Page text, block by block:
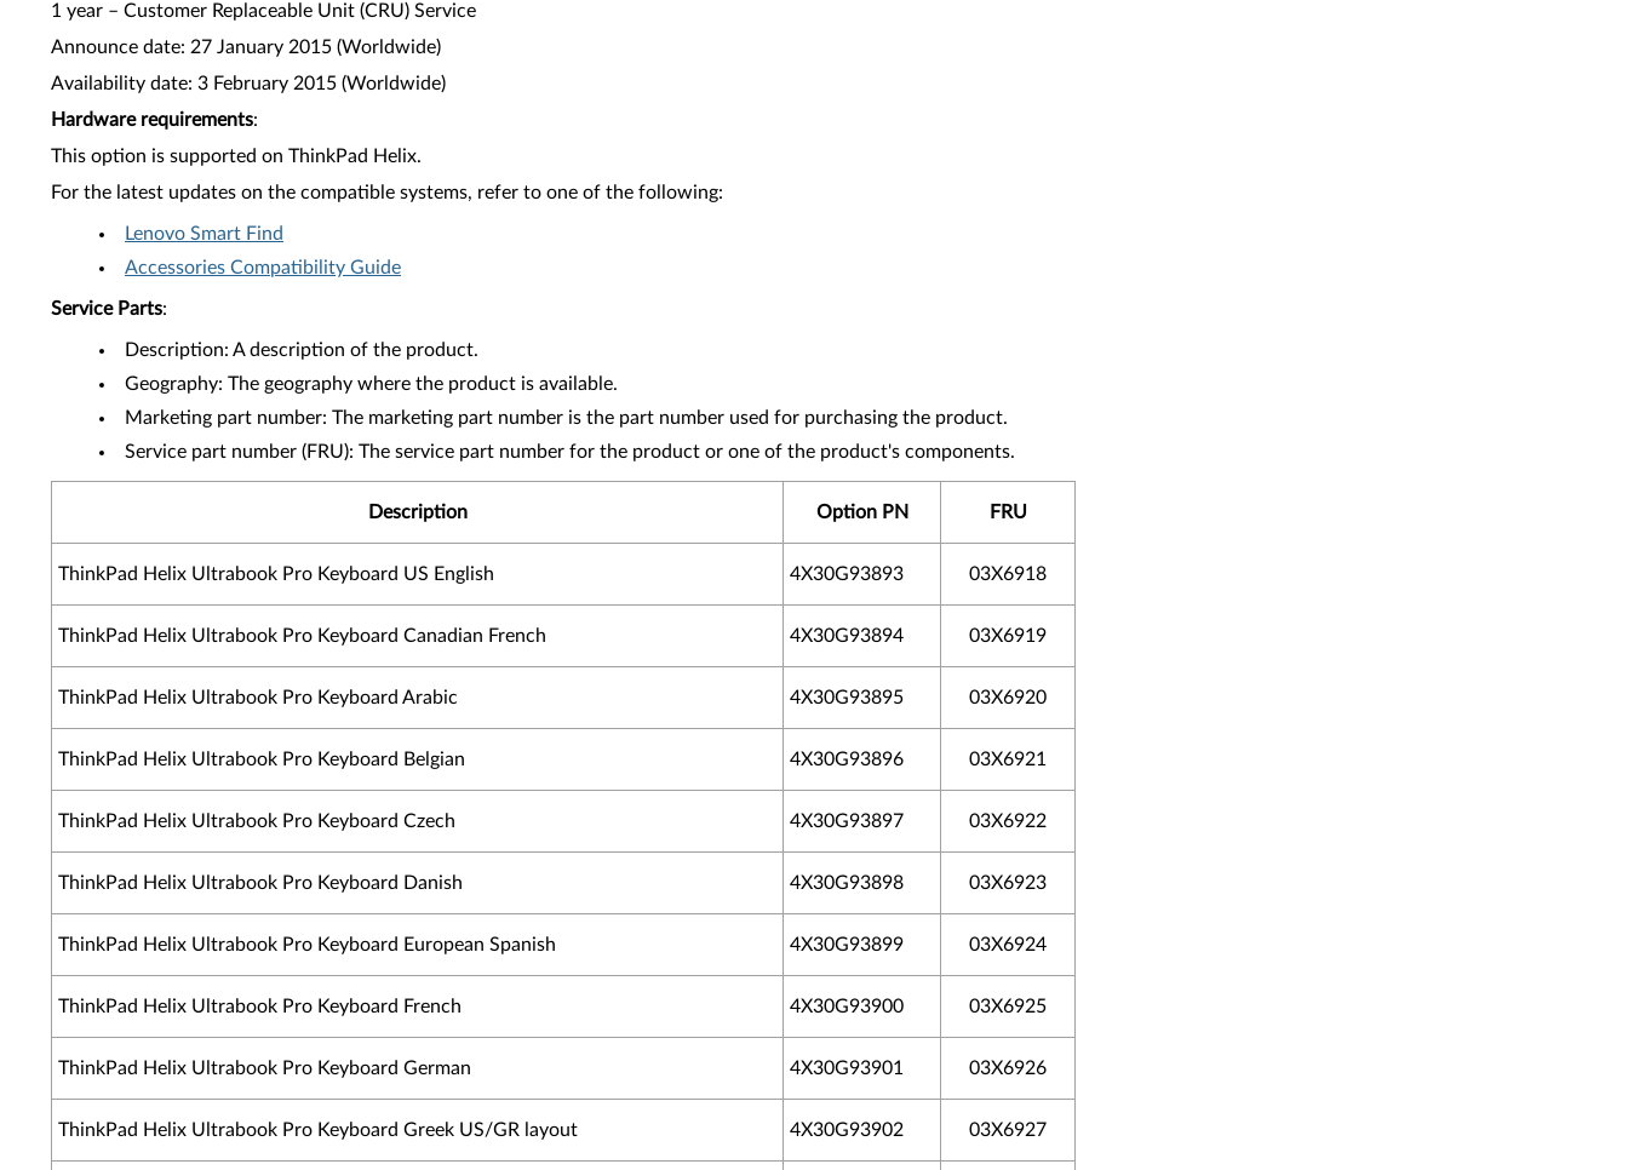
1 year – Customer Replaceable Unit (CRU) Service
Announce date: 27 January 2015 (Worldwide)
Availability date: 3 February 2015 (Worldwide)
Hardware requirements:
This option is supported on ThinkPad Helix.
For the latest updates on the compatible systems, refer to one of the following:
Lenovo Smart Find
Accessories Compatibility Guide
Service Parts:
Description: A description of the product.
Geography: The geography where the product is available.
Marketing part number: The marketing part number is the part number used for purchasing the product.
Service part number (FRU): The service part number for the product or one of the product's components.
Description Option PN FRU
ThinkPad Helix Ultrabook Pro Keyboard US English 4X30G93893 03X6918
ThinkPad Helix Ultrabook Pro Keyboard Canadian French 4X30G93894 03X6919
ThinkPad Helix Ultrabook Pro Keyboard Arabic 4X30G93895 03X6920
ThinkPad Helix Ultrabook Pro Keyboard Belgian 4X30G93896 03X6921
ThinkPad Helix Ultrabook Pro Keyboard Czech 4X30G93897 03X6922
ThinkPad Helix Ultrabook Pro Keyboard Danish 4X30G93898 03X6923
ThinkPad Helix Ultrabook Pro Keyboard European Spanish 4X30G93899 03X6924
ThinkPad Helix Ultrabook Pro Keyboard French 4X30G93900 03X6925
ThinkPad Helix Ultrabook Pro Keyboard German 4X30G93901 03X6926
ThinkPad Helix Ultrabook Pro Keyboard Greek US/GR layout 4X30G93902 03X6927